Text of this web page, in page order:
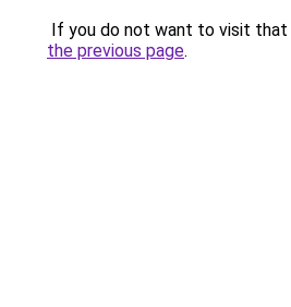
If you do not want to visit that
the previous page.